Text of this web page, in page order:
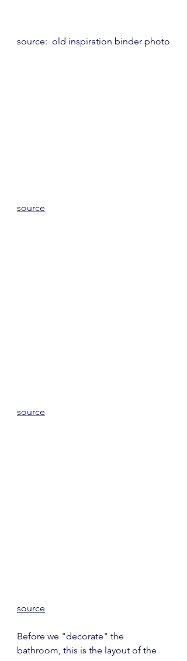
source:  old inspiration binder photo
source
source
source
Before we "decorate" the
bathroom, this is the layout of the